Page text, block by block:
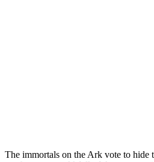
The immortals on the Ark vote to